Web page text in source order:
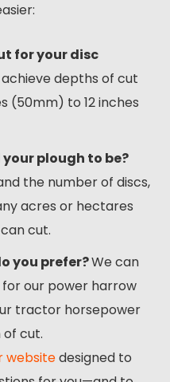
for your disc
depths of cut
(50mm) to 12 inches
plough to be?
the number of discs,
acres or hectares
cut.
you prefer?We can
our power harrow
tractor horsepower
cut.
websitedesigned to